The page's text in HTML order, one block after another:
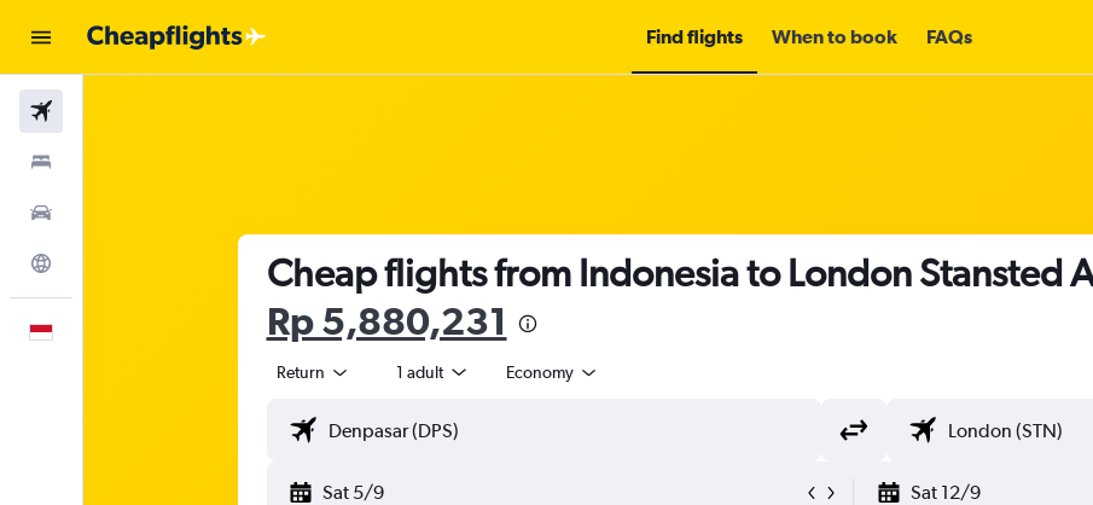
Find flights When to book FAQs
Cheap flights from Indonesia to London Stansted
Rp 5,880,231
Return 1 adult Economy
Sat 5/9 Sat 12/9